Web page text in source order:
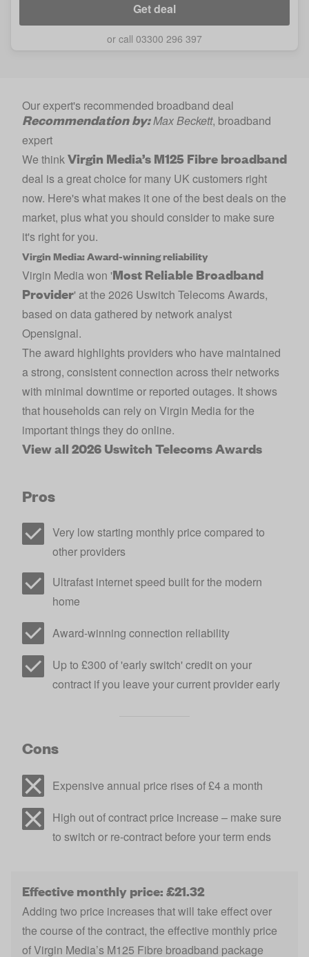
Get deal
or call 03300 296 397
Our expert's recommended broadband deal
Recommendation by:Max Beckett, broadband
expert
We thinkVirgin Media’s M125 Fibre broadband
deal is a great choice for many UK customers right
now. Here's what makes it one of the best deals on the
market, plus what you should consider to make sure
it's right for you.
Virgin Media: Award-winning reliability
Virgin Media won 'Most Reliable Broadband
Provider' at the 2026 Uswitch Telecoms Awards,
based on data gathered by network analyst
Opensignal.
The award highlights providers who have maintained
a strong, consistent connection across their networks
with minimal downtime or reported outages. It shows
that households can rely on Virgin Media for the
important things they do online.
View all 2026 Uswitch Telecoms Awards
Pros
Very low starting monthly price compared to
other providers
Ultrafast internet speed built for the modern
home
Award-winning connection reliability
Up to £300 of 'early switch' credit on your
contract if you leave your current provider early
Cons
Expensive annual price rises of £4 a month
High out of contract price increase – make sure
to switch or re-contract before your term ends
Effective monthly price: £21.32
Adding two price increases that will take effect over
the course of the contract, the effective monthly price
of Virgin Media’s M125 Fibre broadband package